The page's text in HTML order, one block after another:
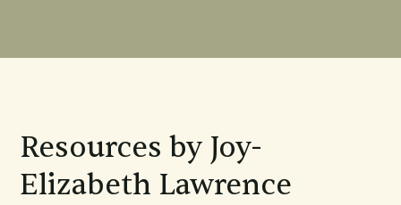
Resources by Joy-
Elizabeth Lawrence